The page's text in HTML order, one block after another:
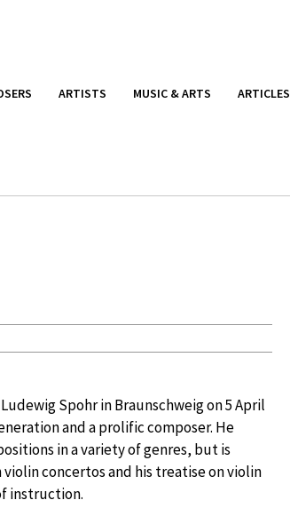
ARTISTS MUSIC & ARTS ARTICLES
Spohr in Braunschweig on 5 April
and a prolific composer. He
in a variety of genres, but is
concertos and his treatise on violin
instruction.